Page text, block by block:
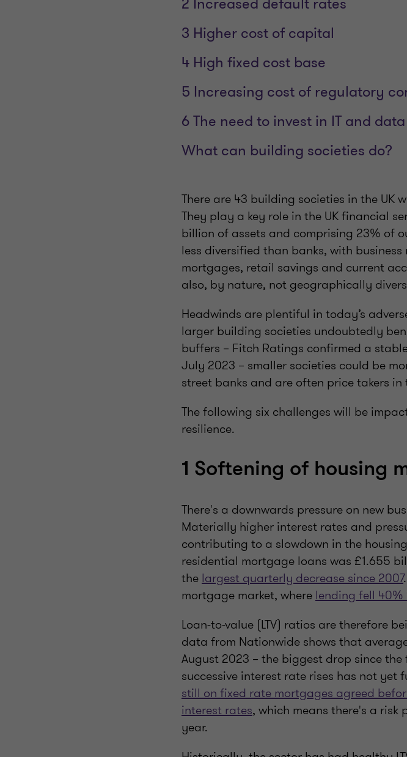
2 Increased default rates
3 Higher cost of capital
4 High fixed cost base
5 Increasing cost of regulatory
6 The need to invest in IT and
What can building societies do?
There are 43 building societies in the UK
They play a key role in the UK financial
billion of assets and comprising 23% of
less diversified than banks, with
mortgages, retail savings and current
also, by nature, not geographically
Headwinds are plentiful in today’s
larger building societies undoubtedly
buffers – Fitch Ratings confirmed a
July 2023 – smaller societies could be
street banks and are often price takers in
The following six challenges will be
resilience.
1 Softening of housing
There's a downwards pressure on new
Materially higher interest rates and
contributing to a slowdown in the
residential mortgage loans was £1.655
the largest quarterly decrease since 2007
mortgage market, where lending fell 40%
Loan-to-value (LTV) ratios are therefore
data from Nationwide shows that
August 2023 – the biggest drop since
successive interest rate rises has not yet
still on fixed rate mortgages agreed
interest rates, which means there's a risk
year.